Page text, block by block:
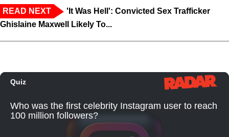
READ NEXT
'It Was Hell': Convicted Sex Trafficker
Ghislaine Maxwell Likely To...